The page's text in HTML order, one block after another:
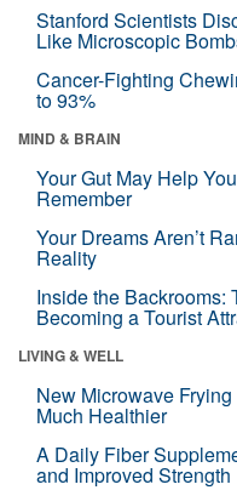
Stanford Scientists
Like Microscopic
Cancer-Fighting
to 93%
MIND & BRAIN
Your Gut May Help
Remember
Your Dreams Aren’t
Reality
Inside the Backrooms:
Becoming a Tourist
LIVING & WELL
New Microwave
Much Healthier
A Daily Fiber
and Improved Strength